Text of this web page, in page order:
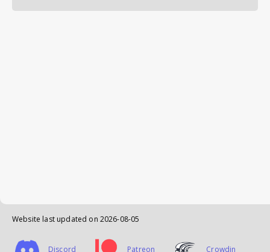
Website last updated on 2026-08-05
Discord Patreon Crowdin